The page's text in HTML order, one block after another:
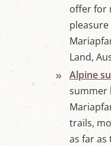
offer for
Land,
Alpine
summer
trails,
as far as